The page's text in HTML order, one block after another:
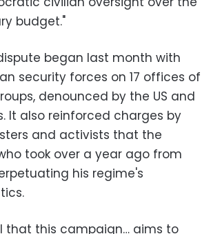
budget."
began last month with
security forces on 17 offices of
denounced by the US and
It also reinforced charges by
and activists that the
took over a year ago from
his regime's
that this campaign… aims to